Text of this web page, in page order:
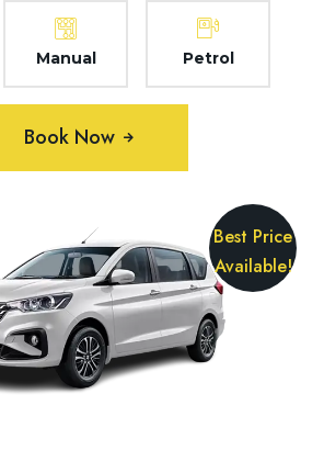
Manual Petrol
Book Now
Best Price
Available!